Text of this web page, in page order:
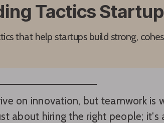
Tactics
that help startups build strong,
on innovation, but teamwork is
about hiring the right people;